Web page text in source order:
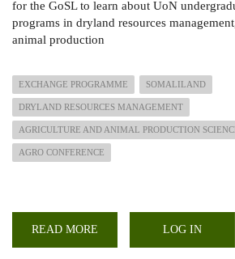
for the GoSL to learn about UoN
programs in dryland resources
animal production
EXCHANGE PROGRAMME SOMALILAND
DRYLAND RESOURCES MANAGEMENT
AGRICULTURE AND ANIMAL PRODUCTION
AGRO CONFERENCE
READ MORE
HOST
LOG IN